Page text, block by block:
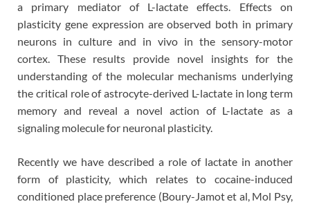
a primary mediator of L-lactate effects. Effects on
plasticity gene expression are observed both in primary
neurons in culture and in vivo in the sensory-motor
cortex. These results provide novel insights for the
understanding of the molecular mechanisms underlying
the critical role of astrocyte-derived L-lactate in long term
memory and reveal a novel action of L-lactate as a
signaling molecule for neuronal plasticity.
Recently we have described a role of lactate in another
form of plasticity, which relates to cocaine-induced
conditioned place preference (Boury-Jamot et al, Mol Psy,